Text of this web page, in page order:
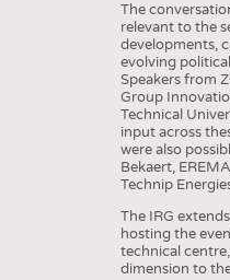
The
relevant to the
developments,
evolving
Speakers from
Group
Technical
input across
were also
Bekaert,
Technip
The IRG
hosting the
technical
dimension to